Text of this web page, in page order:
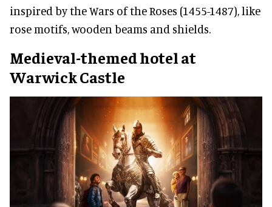
inspired by the Wars of the Roses (1455-1487), like
rose motifs, wooden beams and shields.
Medieval-themed hotel at
Warwick Castle